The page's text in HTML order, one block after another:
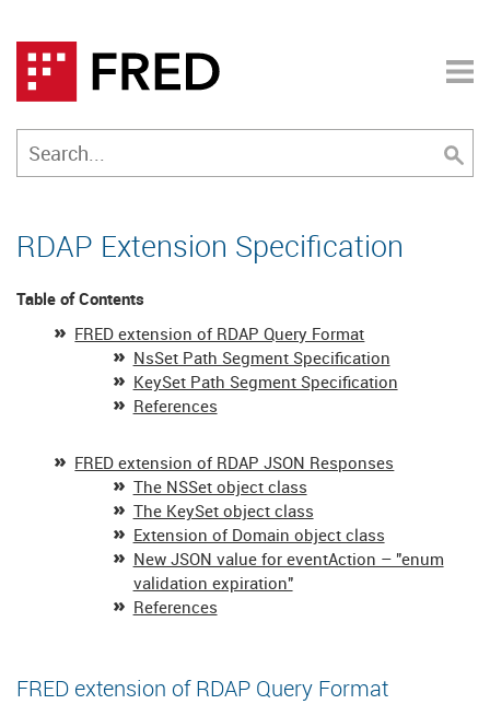
RDAP Extension Specification
Table of Contents
FRED extension of RDAP Query Format
NsSet Path Segment Specification
KeySet Path Segment Specification
References
FRED extension of RDAP JSON Responses
The NSSet object class
The KeySet object class
Extension of Domain object class
New JSON value for eventAction – "enum
validation expiration"
References
FRED extension of RDAP Query Format